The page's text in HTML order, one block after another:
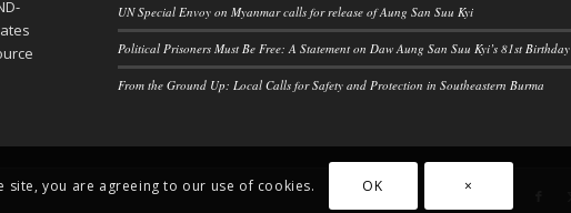
UN Special Envoy on Myanmar calls for release of Aung San Suu Kyi
Political Prisoners Must Be Free: A Statement on Daw Aung San Suu Kyi’s 81st Birthday
From the Ground Up: Local Calls for Safety and Protection in Southeastern Burma
site, you are agreeing to our use of cookies. OK ×